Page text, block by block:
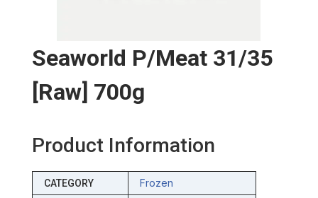
Seaworld P/meat 31/35
[raw] 700g
Product Information
CATEGORY Frozen